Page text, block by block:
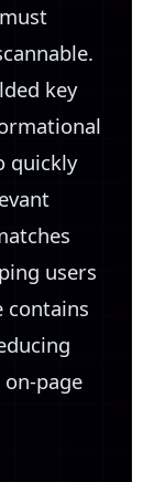
key
quickly
users
contains
page